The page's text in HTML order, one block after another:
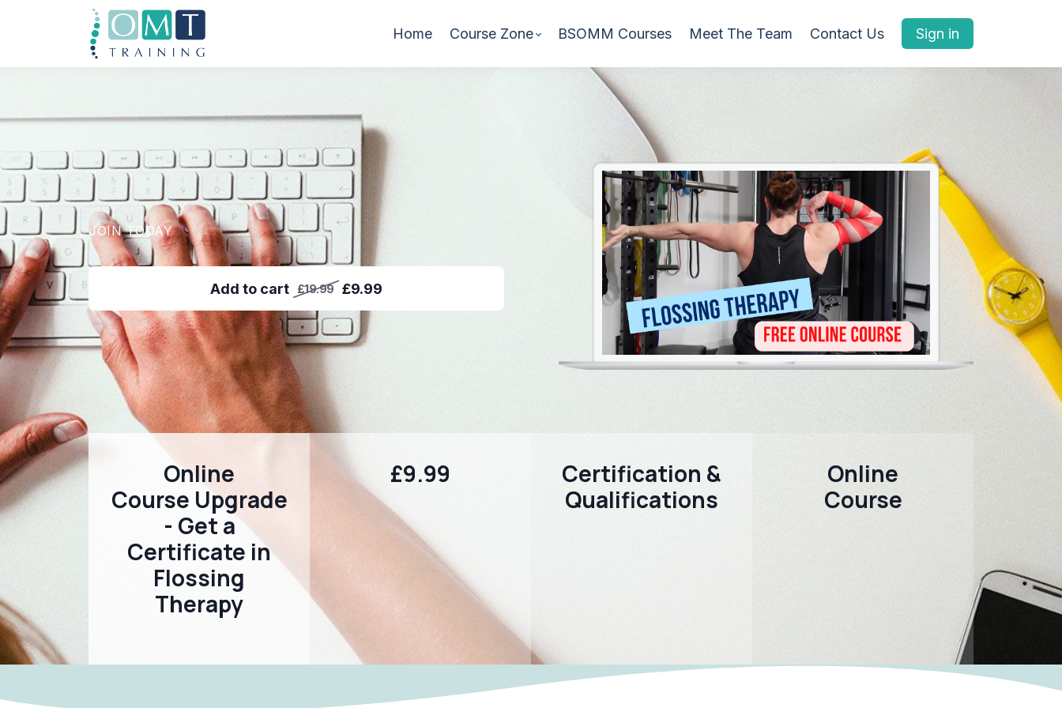
Home Course Zone BSOMM Courses Meet The Team Contact Us Sign in
JOIN TODAY
Add to cart £19.99 £9.99
Online
Course Upgrade
- Get a
Certificate in
Flossing
Therapy
£9.99
Certification &
Qualifications
Online
Course